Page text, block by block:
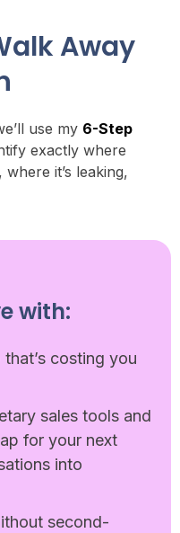
Away
use my 6-Step
exactly where
it’s leaking,
with:
costing you
sales tools and
for your next
into
second-